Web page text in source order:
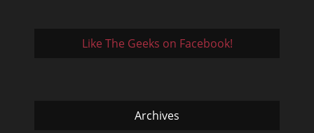
Like The Geeks on Facebook!
Archives